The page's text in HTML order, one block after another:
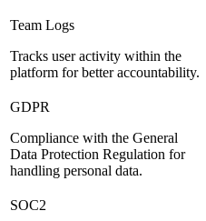
Team Logs
Tracks user activity within the
platform for better accountability.
GDPR
Compliance with the General
Data Protection Regulation for
handling personal data.
SOC2